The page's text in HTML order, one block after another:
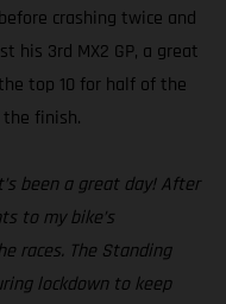
crashing twice and
his 3rd MX2 GP, a great
top 10 for half of the
finish.
been a great day! After
to my bike’s
races. The Standing
lockdown to keep